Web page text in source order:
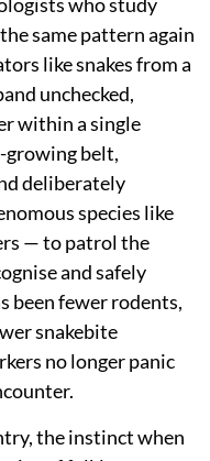
diseases like
case for controlling
their keep. A single
a paddy field or
rodents in a season,
linger in the
dogs that eat
who study
same pattern again
like snakes from a
unchecked,
within a single
deliberately